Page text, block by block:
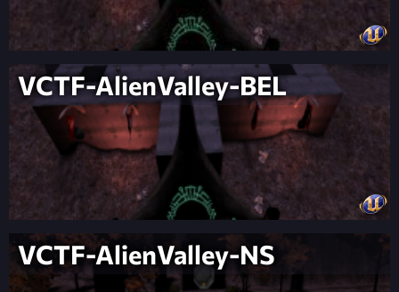
VCTF-AlienValley-BEL
VCTF-AlienValley-NS